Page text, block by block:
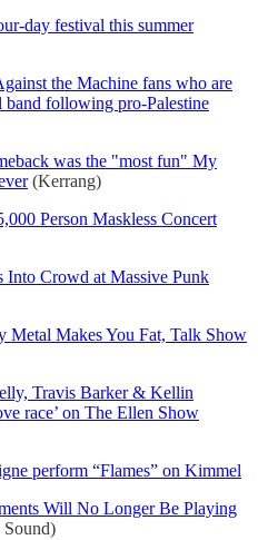
day festival this summer
the Machine fans who are
band following pro-Palestine
was the "most fun" My
(Kerrang)
Person Maskless Concert
Crowd at Massive Punk
Metal Makes You Fat, Talk Show
Travis Barker & Kellin
race’ on The Ellen Show
perform “Flames” on Kimmel
Will No Longer Be Playing